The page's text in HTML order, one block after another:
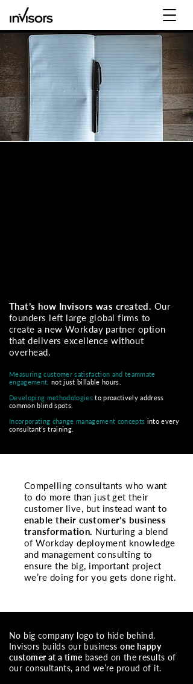
That’s how Invisors was created. Our
founders left large global firms to
create a new Workday partner option
that delivers excellence without
overhead.
Measuring customer satisfaction and teammate
engagement, not just billable hours.
Developing methodologiestoproactively address
common blind spots.
Incorporating change management concepts into every
consultant’s training.
Compelling consultants who want
to do more than just get their
customer live, but instead want to
enable their customer’s business
transformation. Nurturing a blend
of Workday deployment knowledge
and management consulting to
ensure the big, important project
we’re doing for you gets done right.
No big company logo to hide behind.
Invisors builds our businessone happy
customer at a time based on the results of
our consultants, and we’re proud of it.